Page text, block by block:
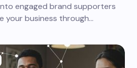
engaged brand supporters
your business through…